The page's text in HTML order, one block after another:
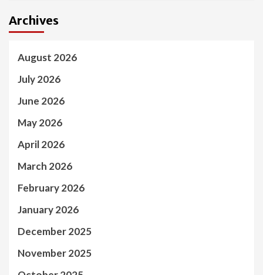
Archives
August 2026
July 2026
June 2026
May 2026
April 2026
March 2026
February 2026
January 2026
December 2025
November 2025